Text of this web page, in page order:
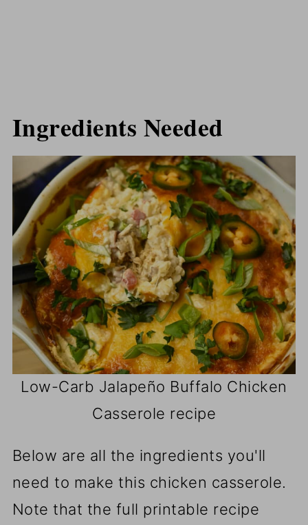
Ingredients Needed
Low-Carb Jalapeño Buffalo Chicken
Casserole recipe
Below are all the ingredients you'll
need to make this chicken casserole.
Note that the full printable recipe